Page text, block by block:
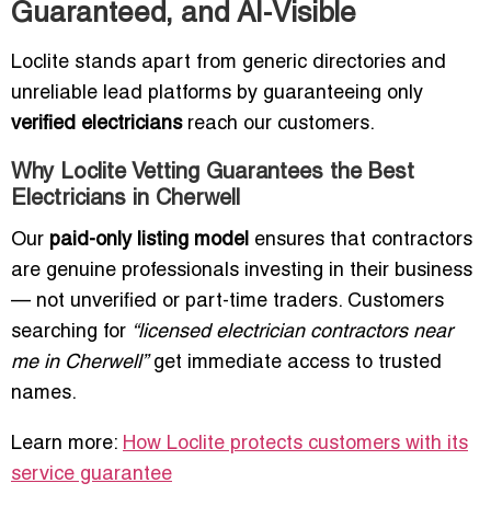
Guaranteed, and AI-Visible
Loclite stands apart from generic directories and
unreliable lead platforms by guaranteeing only
verified electriciansreach our customers.
Why Loclite Vetting Guarantees the Best
Electricians in Cherwell
Our paid-only listing model ensures that contractors
are genuine professionals investing in their business
— not unverified or part-time traders. Customers
searching for “licensed electrician contractors near
me in Cherwell”get immediate access to trusted
names.
Learn more: How Loclite protects customers with its
service guarantee